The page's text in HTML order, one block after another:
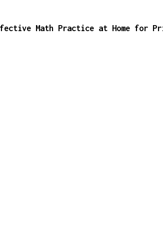
Math Practice at Home for